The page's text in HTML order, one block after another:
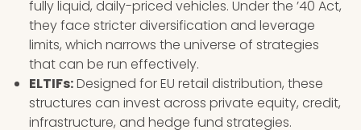
fully liquid, daily-priced vehicles. Under the ’40 Act,
they face stricter diversification and leverage
limits, which narrows the universe of strategies
that can be run effectively.
ELTIFs:Designed for EU retail distribution, these
structures can invest across private equity, credit,
infrastructure, and hedge fund strategies.